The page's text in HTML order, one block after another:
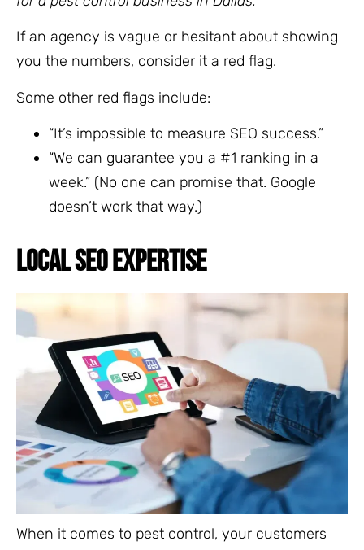
If an agency is vague or hesitant about showing
you the numbers, consider it a red flag.
Some other red flags include:
“It’s impossible to measure SEO success.”
“We can guarantee you a #1 ranking in a
week.” (No one can promise that. Google
doesn’t work that way.)
LOCAL SEO EXPERTISE
When it comes to pest control, your customers